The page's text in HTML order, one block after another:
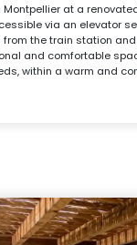
Montpellier at a
via an elevator
the train station
and comfortable
within a warm and